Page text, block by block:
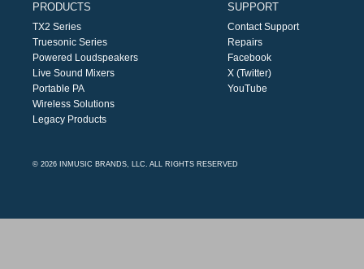
PRODUCTS
TX2 Series
Truesonic Series
Powered Loudspeakers
Live Sound Mixers
Portable PA
Wireless Solutions
Legacy Products
SUPPORT
Contact Support
Repairs
Facebook
X (Twitter)
YouTube
© 2026 INMUSIC BRANDS, LLC. ALL RIGHTS RESERVED